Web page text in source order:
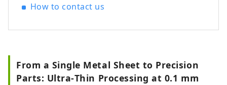
train directly connecting Kansai
How to contact us
From a Single Metal Sheet to Precision
Parts: Ultra‑Thin Processing at 0.1 mm